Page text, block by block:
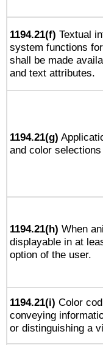
1194.21(f) Textual
system functions
shall be made
and text attributes.
1194.21(g)
and color
1194.21(h) When
displayable in at
option of the user.
1194.21(i) Color
conveying
or distinguishing a